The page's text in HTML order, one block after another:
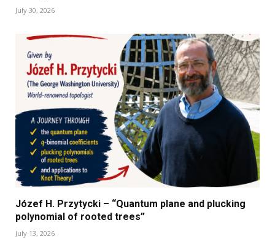
July 30, 2026
Józef H. Przytycki – “Quantum plane and plucking
polynomial of rooted trees”
July 13, 2026